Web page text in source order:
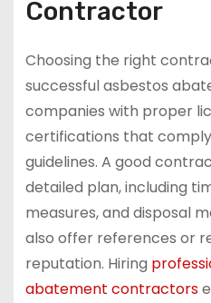
Contractor
Choosing the right
successful asbestos
companies with proper
certifications that
guidelines. A good
detailed plan, including
measures, and disposal
also offer references or
reputation. Hiring
abatement contractors